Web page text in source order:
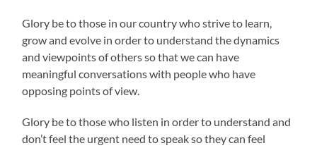
Glory be to those in our country who strive to learn,
grow and evolve in order to understand the dynamics
and viewpoints of others so that we can have
meaningful conversations with people who have
opposing points of view.
Glory be to those who listen in order to understand and
don’t feel the urgent need to speak so they can feel